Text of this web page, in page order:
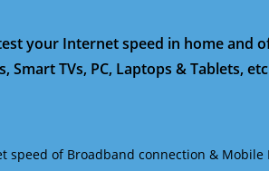
your Internet speed in home and
Smart TVs, PC, Laptops & Tablets,
of Broadband connection & Mobile